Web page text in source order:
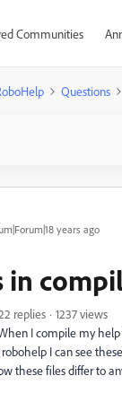
Communities
Questions
years ago
in
replies
1237 views
I compile my
I can see
these files differ to